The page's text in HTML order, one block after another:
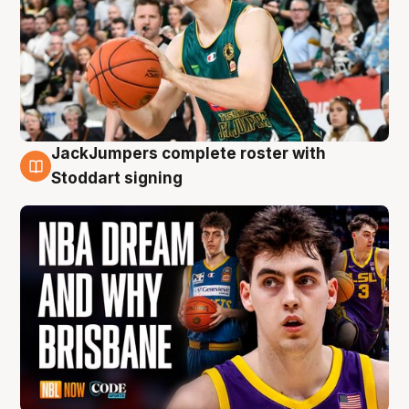
6 Aug
JackJumpers complete roster with
Stoddart signing